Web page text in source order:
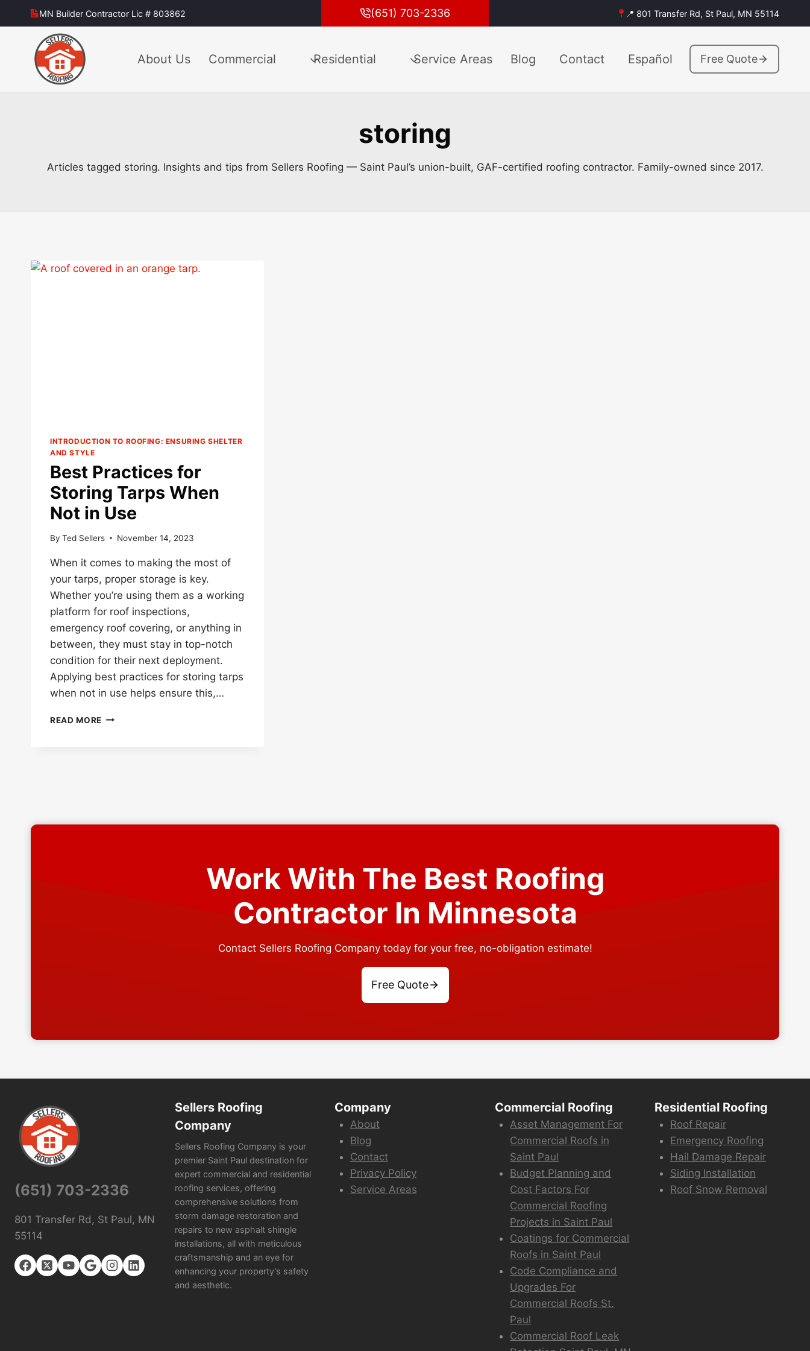
to
MN Builder Contractor Lic # 803862 (651) 703-2336 📍 801 Transfer Rd, St Paul, MN 55114
About Us Commercial Residential Service Areas Blog Contact Español Free Quote
storing
Articles tagged storing. Insights and tips from Sellers Roofing — Saint Paul’s union-built, GAF-certified roofing contractor. Family-owned since 2017.
INTRODUCTION TO ROOFING: ENSURING SHELTER
AND STYLE
Best Practices for
Storing Tarps When
Not in Use
By Ted Sellers November 14, 2023
When it comes to making the most of
your tarps, proper storage is key.
Whether you’re using them as a working
platform for roof inspections,
emergency roof covering, or anything in
between, they must stay in top-notch
condition for their next deployment.
Applying best practices for storing tarps
when not in use helps ensure this,…
READ MORE BEST
Work With The Best Roofing
Contractor In Minnesota
Contact Sellers Roofing Company today for your free, no-obligation estimate!
Free Quote
(651) 703-2336
801 Transfer Rd, St Paul, MN
55114
Sellers Roofing
Company
Sellers Roofing Company is your
premier Saint Paul destination for
expert commercial and residential
roofing services, offering
comprehensive solutions from
storm damage restoration and
repairs to new asphalt shingle
installations, all with meticulous
craftsmanship and an eye for
enhancing your property’s safety
and aesthetic.
Company
About
Blog
Contact
Privacy Policy
Service Areas
Commercial Roofing
Asset Management For
Commercial Roofs in
Saint Paul
Budget Planning and
Cost Factors For
Commercial Roofing
Projects in Saint Paul
Coatings for Commercial
Roofs in Saint Paul
Code Compliance and
Upgrades For
Commercial Roofs St.
Paul
Commercial Roof Leak
Residential Roofing
Roof Repair
Emergency Roofing
Hail Damage Repair
Siding Installation
Roof Snow Removal